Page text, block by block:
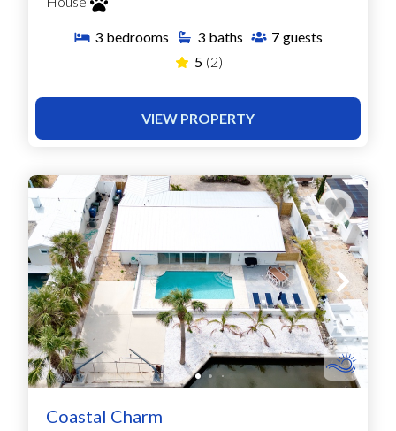
3 bedrooms 3 baths 7 guests
5 (2)
VIEW PROPERTY
Coastal Charm